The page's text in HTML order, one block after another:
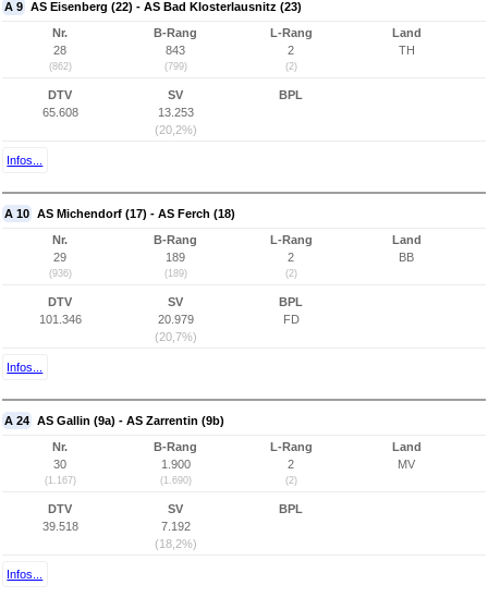
A 9 AS Eisenberg (22) - AS Bad Klosterlausnitz (23)
Nr.
28
(862)
B-Rang
843
(799)
L-Rang
2
(2)
Land
TH
DTV
65.608
SV
13.253
(20,2%)
BPL
Infos...
A 10 AS Michendorf (17) - AS Ferch (18)
Nr.
29
(936)
B-Rang
189
(189)
L-Rang
2
(2)
Land
BB
DTV
101.346
SV
20.979
(20,7%)
BPL
FD
Infos...
A 24 AS Gallin (9a) - AS Zarrentin (9b)
Nr.
30
(1.167)
B-Rang
1.900
(1.690)
L-Rang
2
(2)
Land
MV
DTV
39.518
SV
7.192
(18,2%)
BPL
Infos...